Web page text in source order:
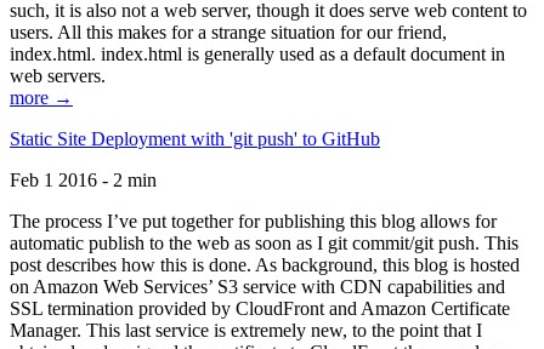
such, it is also not a web server, though it does serve web content to
users. All this makes for a strange situation for our friend,
index.html. index.html is generally used as a default document in
web servers.
more →
Static Site Deployment with 'git push' to GitHub
Feb 1 2016 - 2 min
The process I’ve put together for publishing this blog allows for
automatic publish to the web as soon as I git commit/git push. This
post describes how this is done. As background, this blog is hosted
on Amazon Web Services’ S3 service with CDN capabilities and
SSL termination provided by CloudFront and Amazon Certificate
Manager. This last service is extremely new, to the point that I